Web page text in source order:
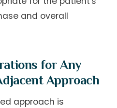
and overall
for Any
Approach
approach is